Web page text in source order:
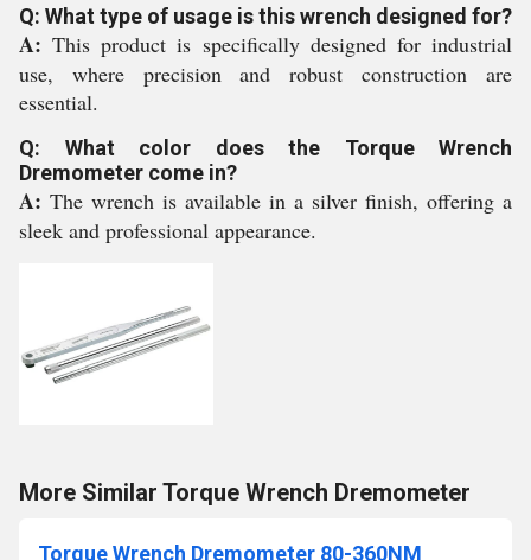
Q: What type of usage is this wrench designed for?
A:This product is specifically designed for industrial
use, where precision and robust construction are
essential.
Q: What color does the Torque Wrench
Dremometer come in?
A: The wrench is available in a silver finish, offering a
sleek and professional appearance.
More Similar Torque Wrench Dremometer
Torque Wrench Dremometer 80-360NM